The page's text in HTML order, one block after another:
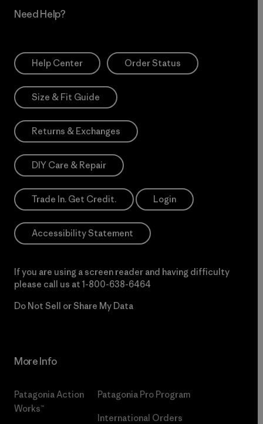
Need Help?
Help Center Order Status
Size & Fit Guide
Returns & Exchanges
DIY Care & Repair
Trade In. Get Credit. Login
Accessibility Statement
If you are using a screen reader and having difficulty
please call us at 1-800-638-6464
Do Not Sell or Share My Data
More Info
Patagonia Action
Works™
Patagonia Pro Program
International Orders